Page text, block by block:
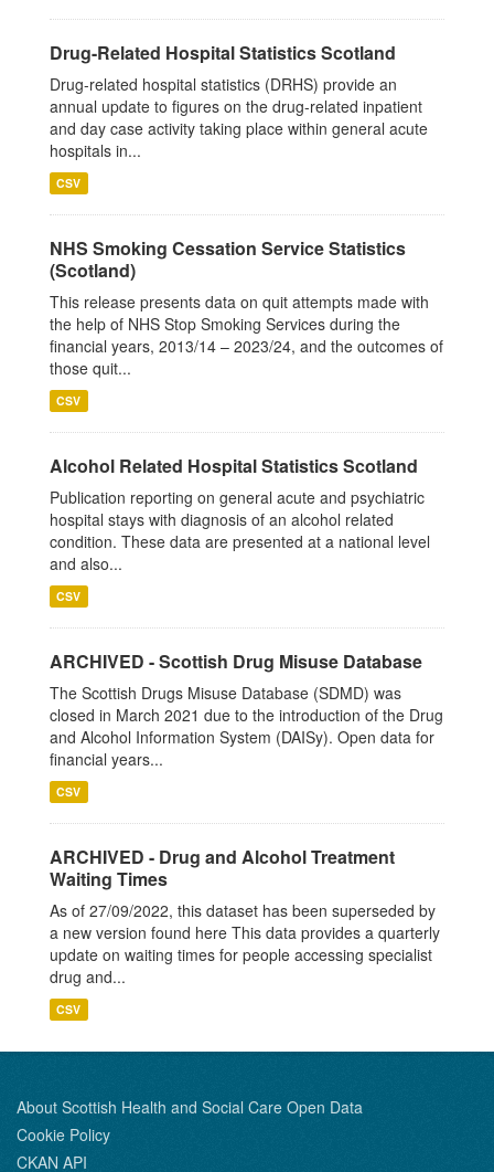
Drug-Related Hospital Statistics Scotland
Drug-related hospital statistics (DRHS) provide an
annual update to figures on the drug-related inpatient
and day case activity taking place within general acute
hospitals in...
CSV
NHS Smoking Cessation Service Statistics
(Scotland)
This release presents data on quit attempts made with
the help of NHS Stop Smoking Services during the
financial years, 2013/14 – 2023/24, and the outcomes of
those quit...
CSV
Alcohol Related Hospital Statistics Scotland
Publication reporting on general acute and psychiatric
hospital stays with diagnosis of an alcohol related
condition. These data are presented at a national level
and also...
CSV
ARCHIVED - Scottish Drug Misuse Database
The Scottish Drugs Misuse Database (SDMD) was
closed in March 2021 due to the introduction of the Drug
and Alcohol Information System (DAISy). Open data for
financial years...
CSV
ARCHIVED - Drug and Alcohol Treatment
Waiting Times
As of 27/09/2022, this dataset has been superseded by
a new version found here This data provides a quarterly
update on waiting times for people accessing specialist
drug and...
CSV
About Scottish Health and Social Care Open Data
Cookie Policy
CKAN API